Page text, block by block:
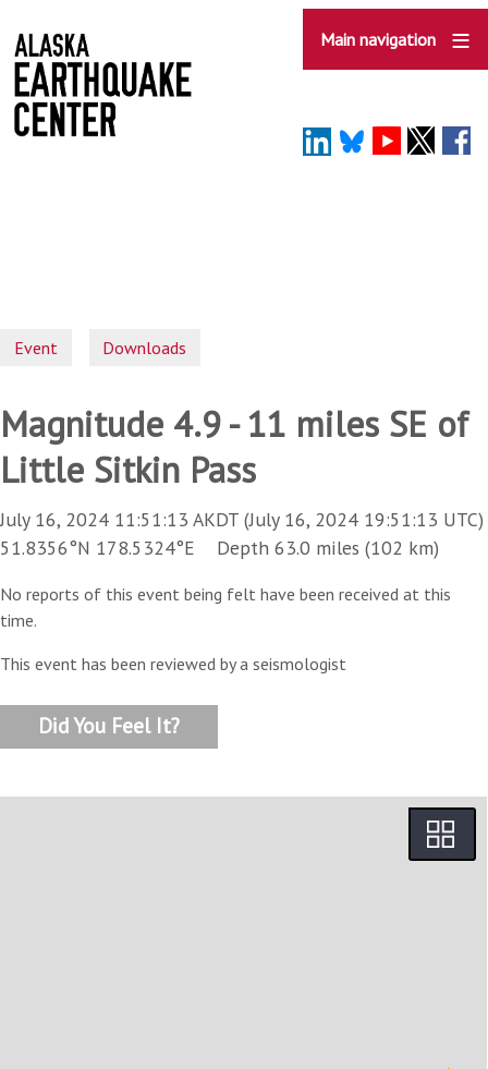
to
main
content
Main navigation
Event Downloads
Magnitude 4.9 - 11 miles SE of
Little Sitkin Pass
July 16, 2024 11:51:13 AKDT (July 16, 2024 19:51:13 UTC)
51.8356°N 178.5324°E Depth 63.0 miles (102 km)
No reports of this event being felt have been received at this
time.
This event has been reviewed by a seismologist
Did You Feel It?